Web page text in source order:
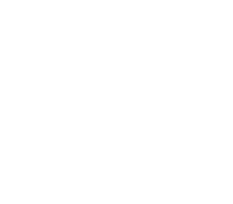
Embrace Adventure: